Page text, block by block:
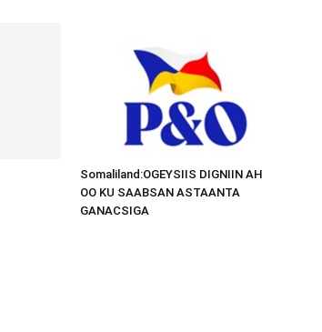
Somaliland:OGEYSIIS DIGNIIN AH
OO KU SAABSAN ASTAANTA
GANACSIGA